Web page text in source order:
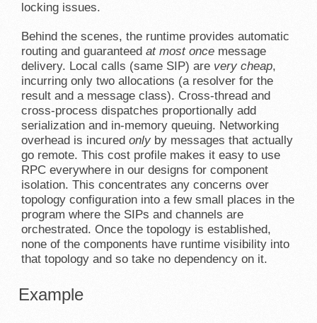
locking issues.
Behind the scenes, the runtime provides automatic
routing and guaranteedat most once message
delivery. Local calls (same SIP) are very cheap,
incurring only two allocations (a resolver for the
result and a message class). Cross-thread and
cross-process dispatches proportionally add
serialization and in-memory queuing. Networking
overhead is incuredonlyby messages that actually
go remote. This cost profile makes it easy to use
RPC everywhere in our designs for component
isolation. This concentrates any concerns over
topology configuration into a few small places in the
program where the SIPs and channels are
orchestrated. Once the topology is established,
none of the components have runtime visibility into
that topology and so take no dependency on it.
Example